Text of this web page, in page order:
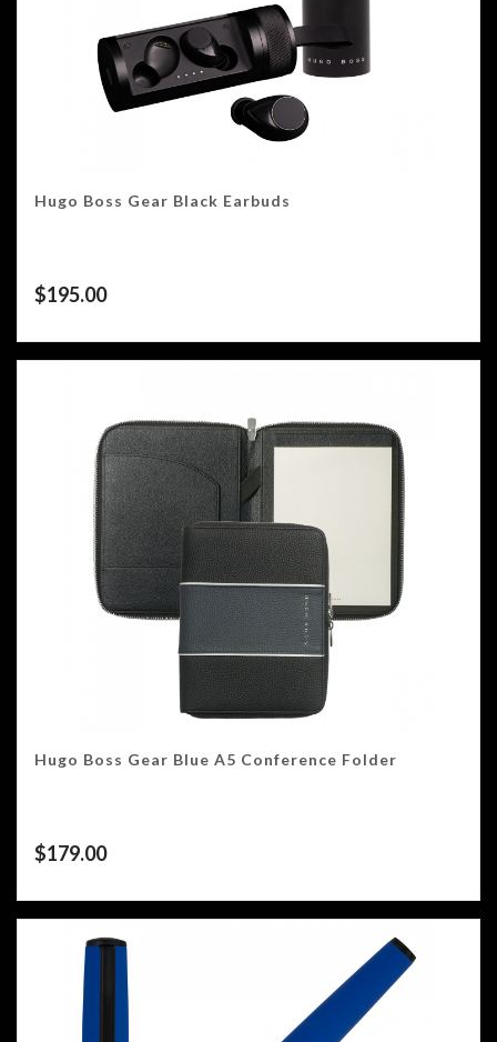
Hugo Boss Gear Black Earbuds
$195.00
Hugo Boss Gear Blue A5 Conference Folder
$179.00